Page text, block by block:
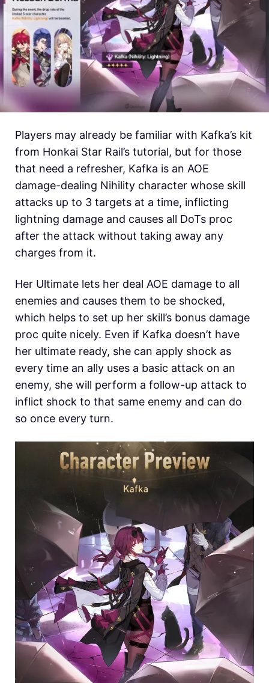
Players may already be familiar with Kafka’s kit
from Honkai Star Rail’s tutorial, but for those
that need a refresher, Kafka is an AOE
damage-dealing Nihility character whose skill
attacks up to 3 targets at a time, inflicting
lightning damage and causes all DoTs proc
after the attack without taking away any
charges from it.
Her Ultimate lets her deal AOE damage to all
enemies and causes them to be shocked,
which helps to set up her skill’s bonus damage
proc quite nicely. Even if Kafka doesn’t have
her ultimate ready, she can apply shock as
every time an ally uses a basic attack on an
enemy, she will perform a follow-up attack to
inflict shock to that same enemy and can do
so once every turn.